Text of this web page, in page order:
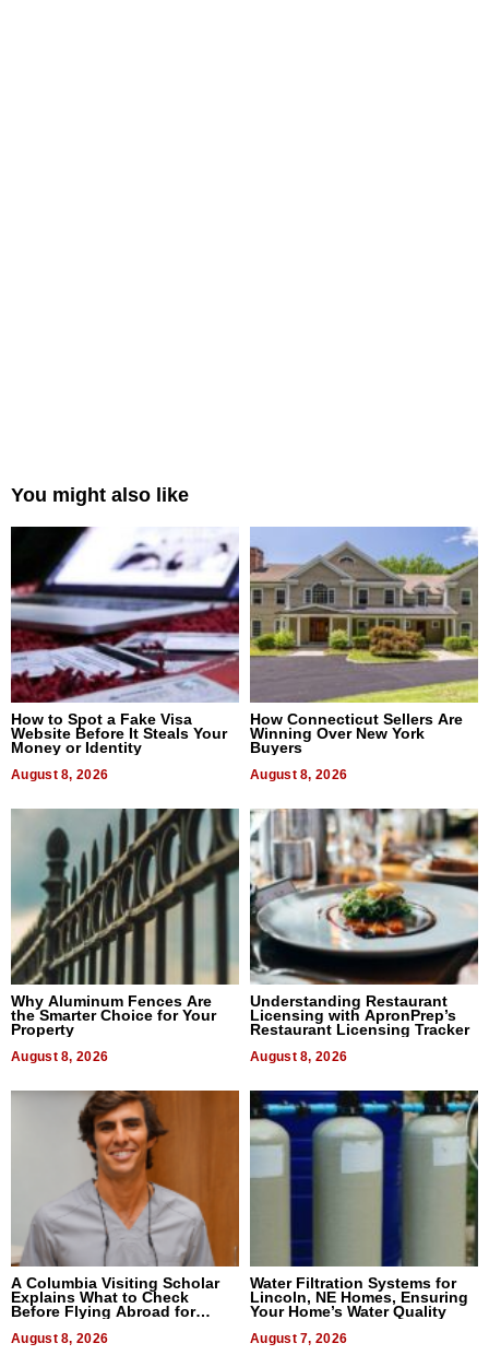
You might also like
How to Spot a Fake Visa
Website Before It Steals Your
Money or Identity
August 8, 2026
How Connecticut Sellers Are
Winning Over New York
Buyers
August 8, 2026
Why Aluminum Fences Are
the Smarter Choice for Your
Property
August 8, 2026
Understanding Restaurant
Licensing with ApronPrep’s
Restaurant Licensing Tracker
August 8, 2026
A Columbia Visiting Scholar
Explains What to Check
Before Flying Abroad for
Dental Treatment
August 8, 2026
Water Filtration Systems for
Lincoln, NE Homes, Ensuring
Your Home’s Water Quality
August 7, 2026